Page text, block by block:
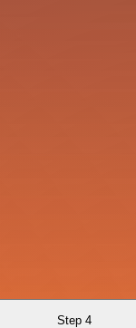
Step 4